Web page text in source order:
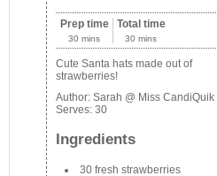
Prep time
30 mins
Total time
30 mins
Cute Santa hats made out of
strawberries!
Author:Sarah @ Miss CandiQuik
Serves:30
Ingredients
30 fresh strawberries